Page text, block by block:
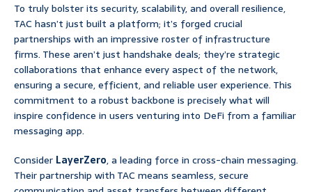
To truly bolster its security, scalability, and overall resilience,
TAC hasn’t just built a platform; it’s forged crucial
partnerships with an impressive roster of infrastructure
firms. These aren’t just handshake deals; they’re strategic
collaborations that enhance every aspect of the network,
ensuring a secure, efficient, and reliable user experience. This
commitment to a robust backbone is precisely what will
inspire confidence in users venturing into DeFi from a familiar
messaging app.
Consider LayerZero, a leading force in cross-chain messaging.
Their partnership with TAC means seamless, secure